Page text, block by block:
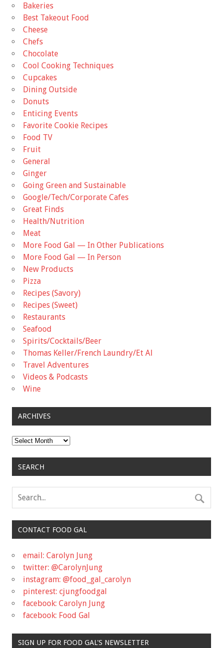
Bakeries
Best Takeout Food
Cheese
Chefs
Chocolate
Cool Cooking Techniques
Cupcakes
Dining Outside
Donuts
Enticing Events
Favorite Cookie Recipes
Food TV
Fruit
General
Ginger
Going Green and Sustainable
Google/Tech/Corporate Cafes
Great Finds
Health/Nutrition
Meat
More Food Gal — In Other Publications
More Food Gal — In Person
New Products
Pizza
Recipes (Savory)
Recipes (Sweet)
Restaurants
Seafood
Spirits/Cocktails/Beer
Thomas Keller/French Laundry/Et Al
Travel Adventures
Videos & Podcasts
Wine
ARCHIVES
Archives
SEARCH
CONTACT FOOD GAL
email: Carolyn Jung
twitter: @CarolynJung
instagram: @food_gal_carolyn
pinterest: cjungfoodgal
facebook: Carolyn Jung
facebook: Food Gal
SIGN UP FOR FOOD GAL'S NEWSLETTER